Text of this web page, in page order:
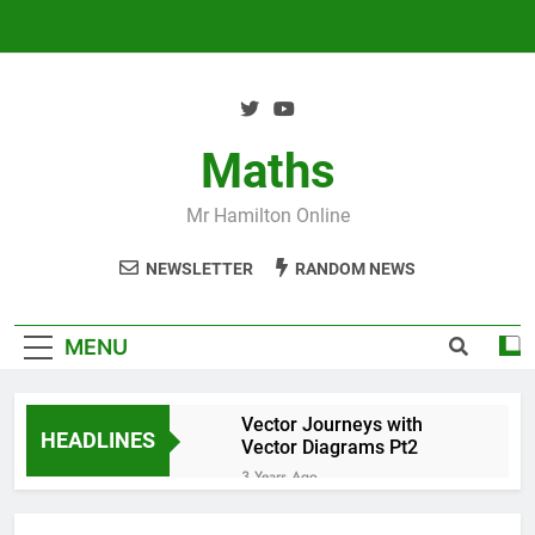
Maths
Mr Hamilton Online
NEWSLETTER RANDOM NEWS
MENU
HEADLINES
Vector Journeys with
Vector Diagrams Pt2
3 Years Ago